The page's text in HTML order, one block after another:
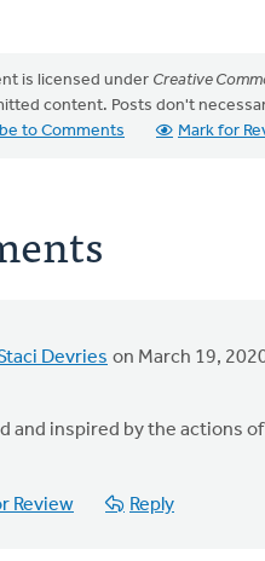
is licensed under Creative
content. Posts don't
to Comments
Mark for
Devries on March 19,
and inspired by the actions
Review Reply